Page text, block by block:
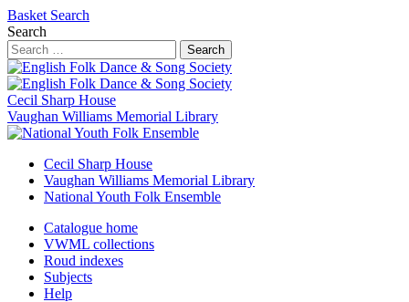
Basket Search
Search
Search
Cecil Sharp House
Vaughan Williams Memorial Library
Cecil Sharp House
Vaughan Williams Memorial Library
National Youth Folk Ensemble
Catalogue home
VWML collections
Roud indexes
Subjects
Help